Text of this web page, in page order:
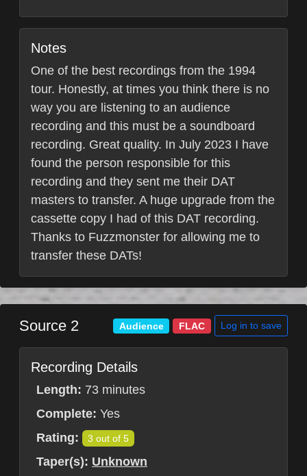
Notes
One of the best recordings from the 1994
tour. Honestly, at times you think there is no
way you are listening to an audience
recording and this must be a soundboard
recording. Great quality. In July 2023 I have
found the person responsible for this
recording and they sent me their DAT
masters to transfer. A huge upgrade from the
cassette copy I had of this DAT recording.
Thanks to Fuzzmonster for allowing me to
transfer these DATs!
Source 2 Audience FLAC Log in to save
Recording Details
Length: 73 minutes
Complete: Yes
Rating:
3 out of 5
Taper(s): Unknown